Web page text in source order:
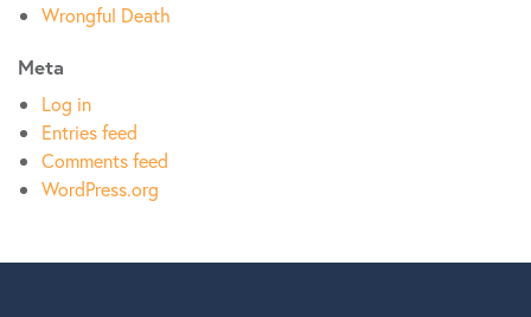
Wrongful Death
Meta
Log in
Entries feed
Comments feed
WordPress.org